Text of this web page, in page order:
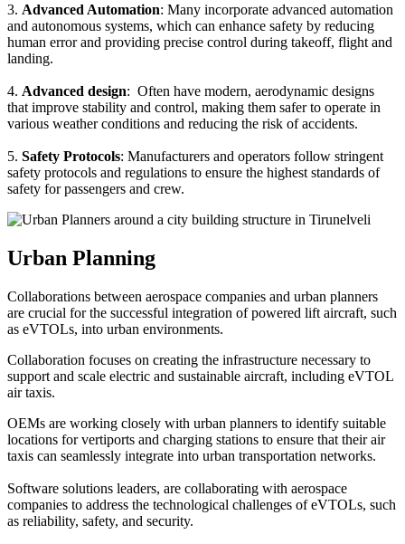
3. Advanced Automation: Many incorporate advanced automation
and autonomous systems, which can enhance safety by reducing
human error and providing precise control during takeoff, flight and
landing.
4. Advanced design: Often have modern, aerodynamic designs
that improve stability and control, making them safer to operate in
various weather conditions and reducing the risk of accidents.
5. Safety Protocols: Manufacturers and operators follow stringent
safety protocols and regulations to ensure the highest standards of
safety for passengers and crew.
Urban Planning
Collaborations between aerospace companies and urban planners
are crucial for the successful integration of powered lift aircraft, such
as eVTOLs, into urban environments.
Collaboration focuses on creating the infrastructure necessary to
support and scale electric and sustainable aircraft, including eVTOL
air taxis.
OEMs are working closely with urban planners to identify suitable
locations for vertiports and charging stations to ensure that their air
taxis can seamlessly integrate into urban transportation networks.
Software solutions leaders, are collaborating with aerospace
companies to address the technological challenges of eVTOLs, such
as reliability, safety, and security.